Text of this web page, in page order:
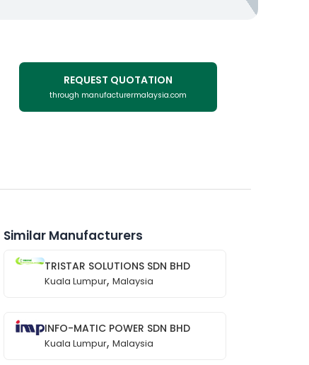
REQUEST QUOTATION
through manufacturermalaysia.com
Similar Manufacturers
TRISTAR SOLUTIONS SDN BHD
Kuala Lumpur, Malaysia
INFO-MATIC POWER SDN BHD
Kuala Lumpur, Malaysia